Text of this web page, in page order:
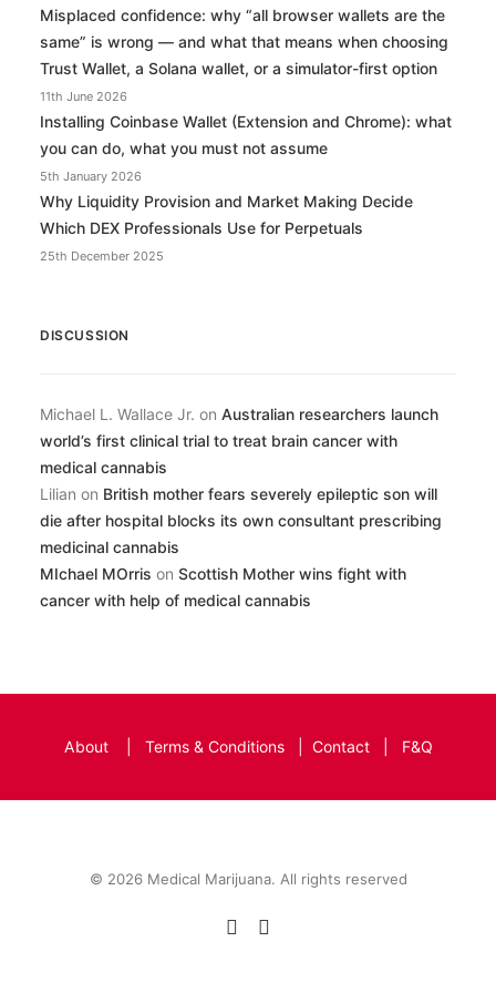
Misplaced confidence: why “all browser wallets are the
same” is wrong — and what that means when choosing
Trust Wallet, a Solana wallet, or a simulator-first option
11th June 2026
Installing Coinbase Wallet (Extension and Chrome): what
you can do, what you must not assume
5th January 2026
Why Liquidity Provision and Market Making Decide
Which DEX Professionals Use for Perpetuals
25th December 2025
DISCUSSION
Michael L. Wallace Jr. on Australian researchers launch
world’s first clinical trial to treat brain cancer with
medical cannabis
Lilian on British mother fears severely epileptic son will
die after hospital blocks its own consultant prescribing
medicinal cannabis
MIchael MOrris on Scottish Mother wins fight with
cancer with help of medical cannabis
About| Terms & Conditions| Contact| F&Q
© 2026 Medical Marijuana. All rights reserved